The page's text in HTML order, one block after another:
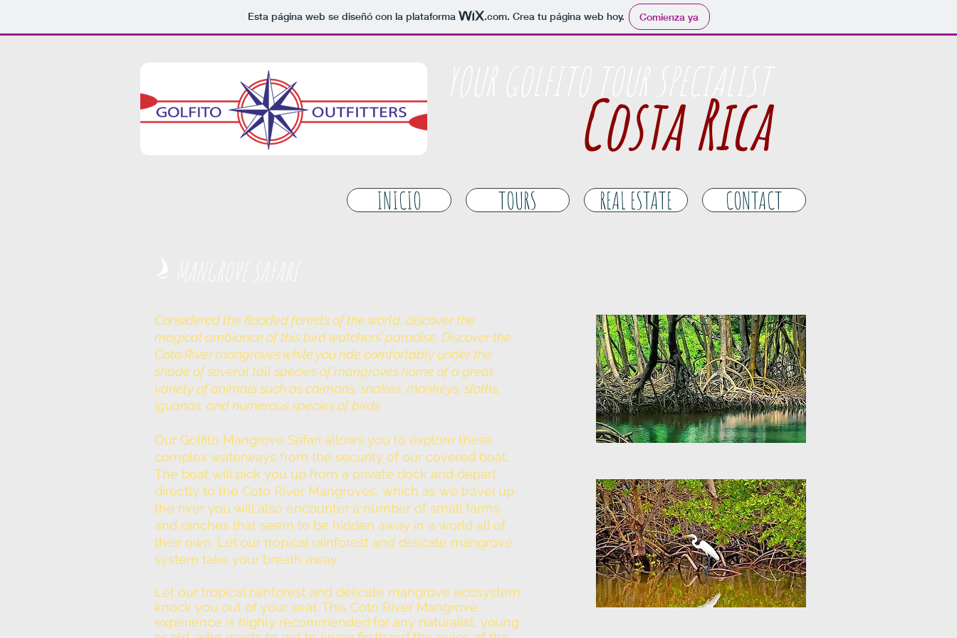
Esta página web se diseñó con la plataforma .com. Crea tu página web hoy. Comienza ya
Costa Rica
INICIO TOURS REAL ESTATE CONTACT
Considered the flooded forests of the world, discover the
magical ambiance of this bird watchers’ paradise. Discover the
Coto River mangroves while you ride comfortably under the
shade of several tall species of mangroves home of a great
variety of animals such as caimans, snakes, monkeys, sloths,
iguanas, and numerous species of birds.
Our Golfito Mangrove Safari allows you to explore these
complex waterways from the security of our covered boat.
The boat will pick you up from a private dock and depart
directly to the Coto River Mangroves, which as we travel up
the river you will also encounter a number of small farms
and ranches that seem to be hidden away in a world all of
their own. Let our tropical rainforest and delicate mangrove
system take your breath away.
Let our tropical rainforest and delicate mangrove ecosystem
knock you out of your seat. This Coto River Mangrove
experience is highly recommended for any naturalist, young